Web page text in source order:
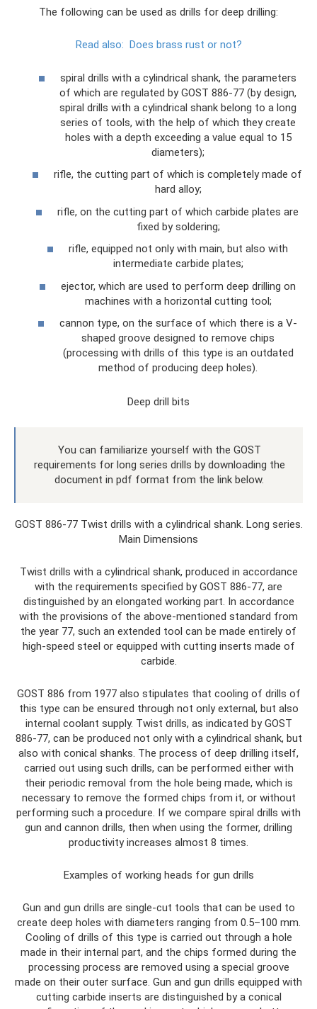
The following can be used as drills for deep drilling:
Read also: Does brass rust or not?
spiral drills with a cylindrical shank, the parameters
of which are regulated by GOST 886-77 (by design,
spiral drills with a cylindrical shank belong to a long
series of tools, with the help of which they create
holes with a depth exceeding a value equal to 15
diameters);
rifle, the cutting part of which is completely made of
hard alloy;
rifle, on the cutting part of which carbide plates are
fixed by soldering;
rifle, equipped not only with main, but also with
intermediate carbide plates;
ejector, which are used to perform deep drilling on
machines with a horizontal cutting tool;
cannon type, on the surface of which there is a V-
shaped groove designed to remove chips
(processing with drills of this type is an outdated
method of producing deep holes).
Deep drill bits
You can familiarize yourself with the GOST
requirements for long series drills by downloading the
document in pdf format from the link below.
GOST 886-77 Twist drills with a cylindrical shank. Long series.
Main Dimensions
Twist drills with a cylindrical shank, produced in accordance
with the requirements specified by GOST 886-77, are
distinguished by an elongated working part. In accordance
with the provisions of the above-mentioned standard from
the year 77, such an extended tool can be made entirely of
high-speed steel or equipped with cutting inserts made of
carbide.
GOST 886 from 1977 also stipulates that cooling of drills of
this type can be ensured through not only external, but also
internal coolant supply. Twist drills, as indicated by GOST
886-77, can be produced not only with a cylindrical shank, but
also with conical shanks. The process of deep drilling itself,
carried out using such drills, can be performed either with
their periodic removal from the hole being made, which is
necessary to remove the formed chips from it, or without
performing such a procedure. If we compare spiral drills with
gun and cannon drills, then when using the former, drilling
productivity increases almost 8 times.
Examples of working heads for gun drills
Gun and gun drills are single-cut tools that can be used to
create deep holes with diameters ranging from 0.5–100 mm.
Cooling of drills of this type is carried out through a hole
made in their internal part, and the chips formed during the
processing process are removed using a special groove
made on their outer surface. Gun and gun drills equipped with
cutting carbide inserts are distinguished by a conical